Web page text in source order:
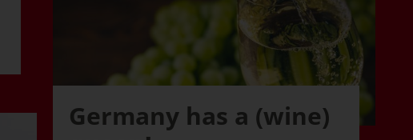
Germany has a (wine)